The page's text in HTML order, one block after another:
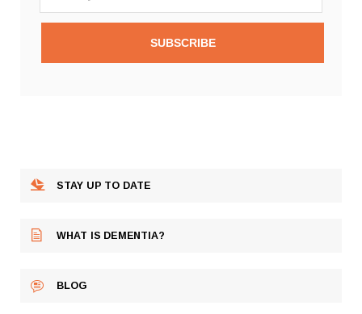
SUBSCRIBE
STAY UP TO DATE
WHAT IS DEMENTIA?
BLOG